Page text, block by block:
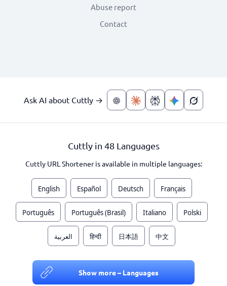
Abuse report
Contact
Ask AI about Cuttly →
Cuttly in 48 Languages
Cuttly URL Shortener is available in multiple languages:
English Español Deutsch Français
Português Português (Brasil) Italiano Polski
العربية हिन्दी 日本語 中文
Show more – Languages